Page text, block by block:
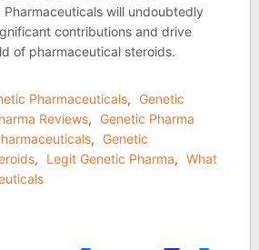
Pharmaceuticals will undoubtedly
contributions and drive
of pharmaceutical steroids.
Pharmaceuticals,
Genetic
Reviews,
Genetic Pharma
,
Genetic
, Legit Genetic Pharma, What